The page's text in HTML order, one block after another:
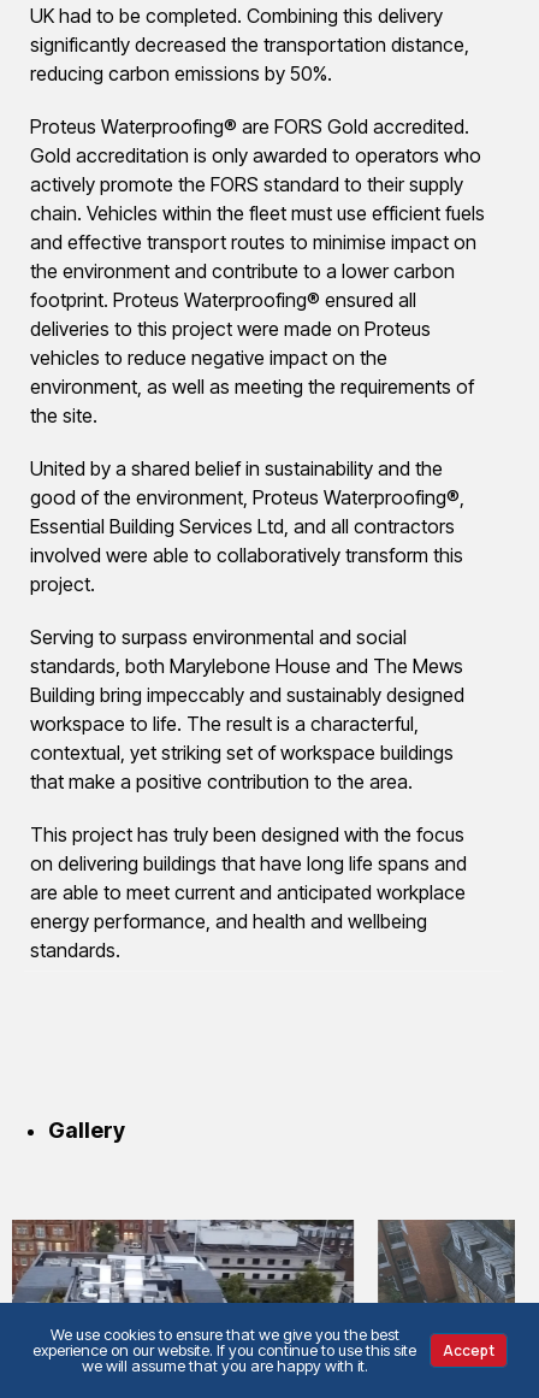
UK had to be completed. Combining this delivery
significantly decreased the transportation distance,
reducing carbon emissions by 50%.
Proteus Waterproofing® are FORS Gold accredited.
Gold accreditation is only awarded to operators who
actively promote the FORS standard to their supply
chain. Vehicles within the fleet must use efficient fuels
and effective transport routes to minimise impact on
the environment and contribute to a lower carbon
footprint. Proteus Waterproofing® ensured all
deliveries to this project were made on Proteus
vehicles to reduce negative impact on the
environment, as well as meeting the requirements of
the site.
United by a shared belief in sustainability and the
good of the environment, Proteus Waterproofing®,
Essential Building Services Ltd, and all contractors
involved were able to collaboratively transform this
project.
Serving to surpass environmental and social
standards, both Marylebone House and The Mews
Building bring impeccably and sustainably designed
workspace to life. The result is a characterful,
contextual, yet striking set of workspace buildings
that make a positive contribution to the area.
This project has truly been designed with the focus
on delivering buildings that have long life spans and
are able to meet current and anticipated workplace
energy performance, and health and wellbeing
standards.
Gallery
We use cookies to ensure that we give you the best
experience on our website. If you continue to use this site
we will assume that you are happy with it.
Accept